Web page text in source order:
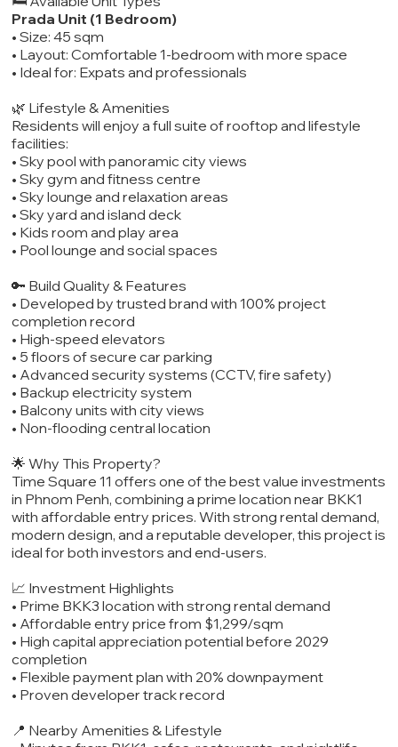
Prada Unit (1 Bedroom)
• Size: 45 sqm
• Layout: Comfortable 1-bedroom with more space
• Ideal for: Expats and professionals
🌿 Lifestyle & Amenities
Residents will enjoy a full suite of rooftop and lifestyle
facilities:
• Sky pool with panoramic city views
• Sky gym and fitness centre
• Sky lounge and relaxation areas
• Sky yard and island deck
• Kids room and play area
• Pool lounge and social spaces
🔑 Build Quality & Features
• Developed by trusted brand with 100% project
completion record
• High-speed elevators
• 5 floors of secure car parking
• Advanced security systems (CCTV, fire safety)
• Backup electricity system
• Balcony units with city views
• Non-flooding central location
🌟 Why This Property?
Time Square 11 offers one of the best value investments
in Phnom Penh, combining a prime location near BKK1
with affordable entry prices. With strong rental demand,
modern design, and a reputable developer, this project is
ideal for both investors and end-users.
📈 Investment Highlights
• Prime BKK3 location with strong rental demand
• Affordable entry price from $1,299/sqm
• High capital appreciation potential before 2029
completion
• Flexible payment plan with 20% downpayment
• Proven developer track record
📍 Nearby Amenities & Lifestyle